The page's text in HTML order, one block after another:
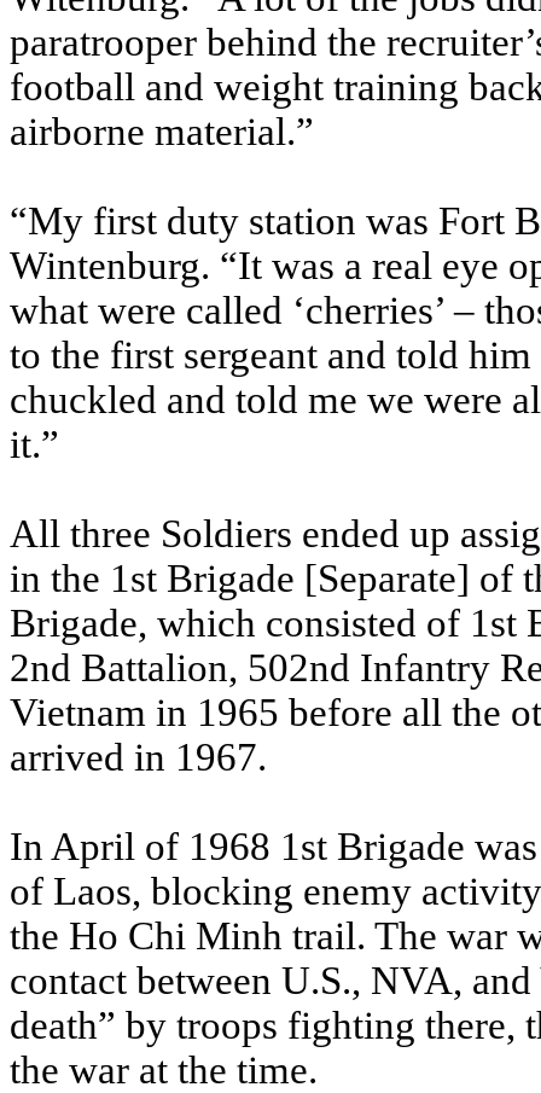
paratrooper behind the
football and weight training
airborne material.”
“My first duty station was Fort
Wintenburg. “It was a real eye
what were called ‘cherries’ –
to the first sergeant and told
chuckled and told me we were
it.”
All three Soldiers ended up
in the 1st Brigade [Separate] of
Brigade, which consisted of
2nd Battalion, 502nd Infantry
Vietnam in 1965 before all the
arrived in 1967.
In April of 1968 1st Brigade
of Laos, blocking enemy
the Ho Chi Minh trail. The war
contact between U.S., NVA,
death” by troops fighting there,
the war at the time.